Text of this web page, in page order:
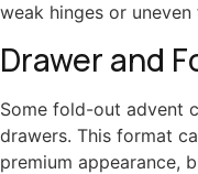
weak hinges or uneven
Drawer and
Some fold-out advent
drawers. This format
premium appearance,